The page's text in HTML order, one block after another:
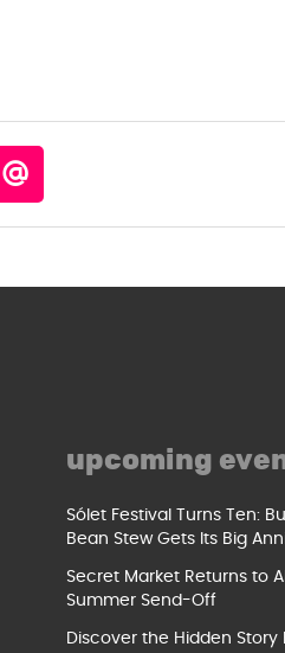
upcoming
Sólet Festival Turns Ten:
Bean Stew Gets Its Big
Secret Market Returns to
Summer Send-Off
Discover the Hidden Story